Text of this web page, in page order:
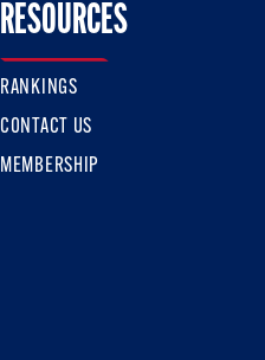
RESOURCES
RANKINGS
CONTACT US
MEMBERSHIP